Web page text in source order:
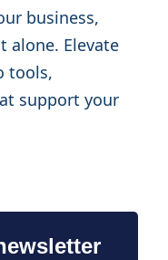
business,
alone. Elevate
tools,
support your